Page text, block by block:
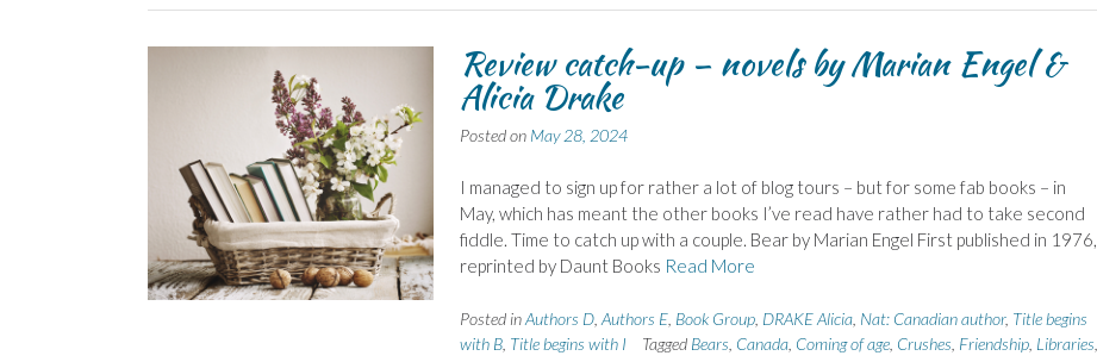
Review catch-up – novels by Marian Engel &
Alicia Drake
Posted on May 28, 2024
I managed to sign up for rather a lot of blog tours – but for some fab books – in
May, which has meant the other books I’ve read have rather had to take second
fiddle. Time to catch up with a couple. Bear by Marian Engel First published in 1976,
reprinted by Daunt Books Read More
Posted inAuthors D, Authors E, Book Group, DRAKE Alicia, Nat: Canadian author, Title begins
with B, Title begins with I Tagged Bears Canada, Coming of age, Crushes Friendship, Libraries